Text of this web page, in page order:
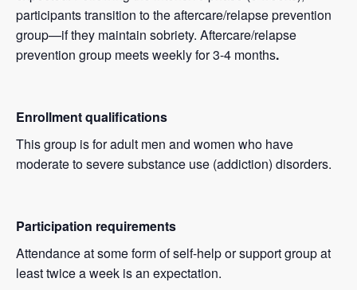
participants transition to the aftercare/relapse prevention
group—if they maintain sobriety. Aftercare/relapse
prevention group meets weekly for 3-4 months.
Enrollment qualifications
This group is for adult men and women who have
moderate to severe substance use (addiction) disorders.
Participation requirements
Attendance at some form of self-help or support group at
least twice a week is an expectation.